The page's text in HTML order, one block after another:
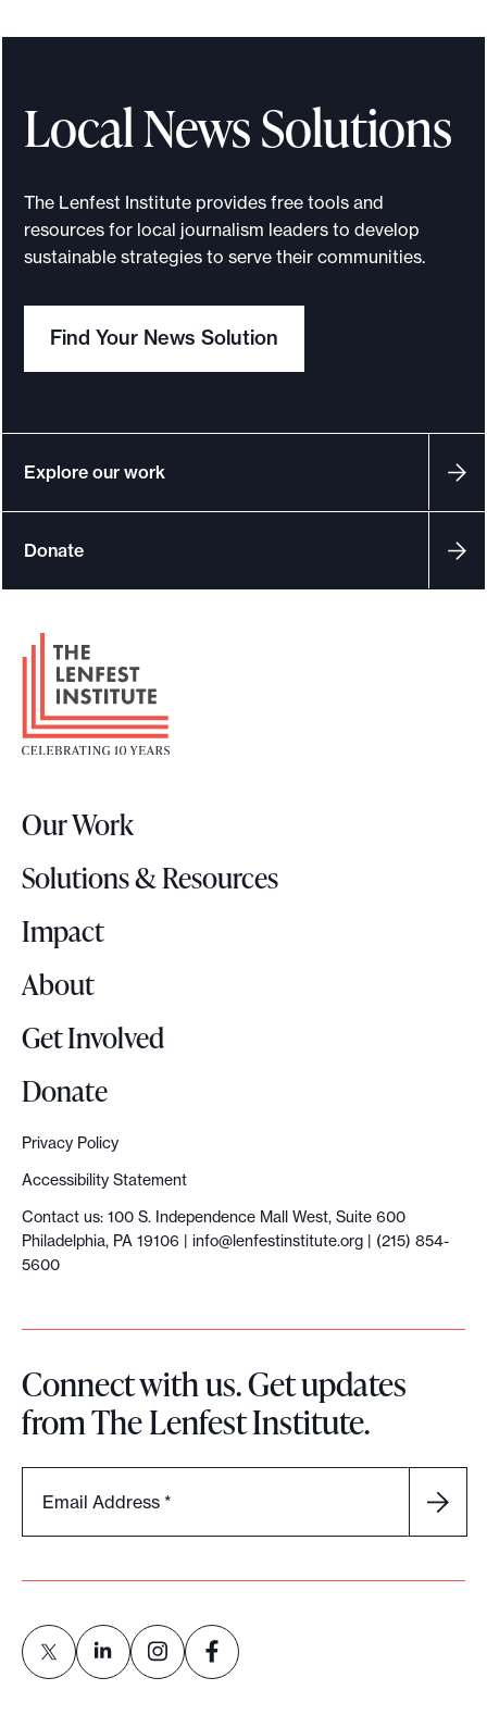
Local News Solutions
The Lenfest Institute provides free tools and
resources for local journalism leaders to develop
sustainable strategies to serve their communities.
Find Your News Solution
Explore our work
Donate
F
t
L
g
o
Our Work
Solutions & Resources
Impact
About
Get Involved
Donate
Privacy Policy
Accessibility Statement
Contact us: 100 S. Independence Mall West, Suite 600
Philadelphia, PA 19106 | info@lenfestinstitute.org | (215) 854-
5600
Connect with us. Get updates
from The Lenfest Institute.
Email Address *